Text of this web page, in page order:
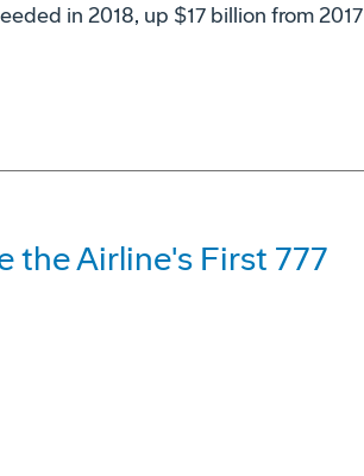
in 2018, up $17 billion from 2017
the Airline's First 777